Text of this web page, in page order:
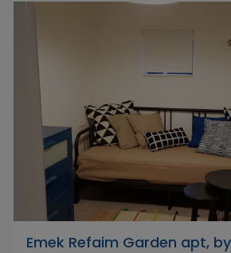
Emek Refaim Garden apt,